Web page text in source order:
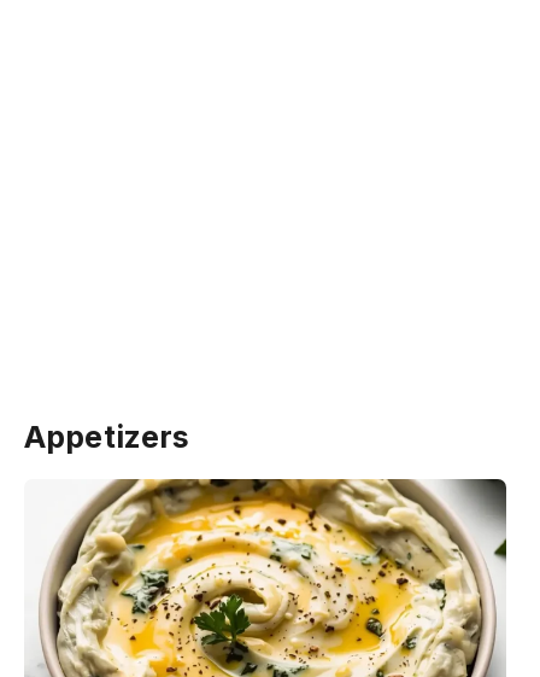
Appetizers